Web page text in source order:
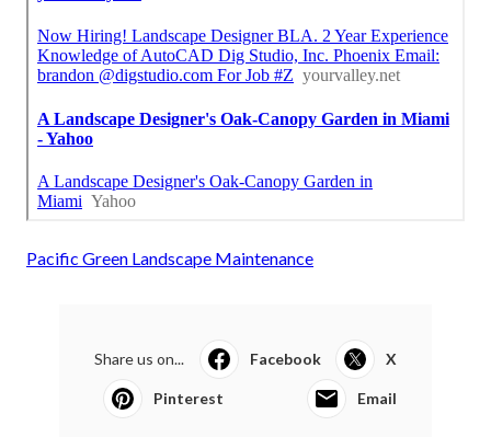
Pacific Green Landscape Maintenance
Share us on... Facebook X
Pinterest Email